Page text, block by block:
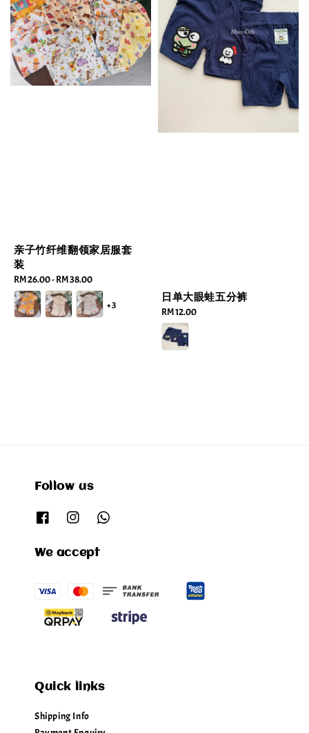
亲子竹纤维翻领家居服套
装
Regular
price
RM 26.00-RM 38.00
+3
日单大眼蛙五分裤
Regular
price
RM 12.00
Follow us
We accept
Quick links
Shipping Info